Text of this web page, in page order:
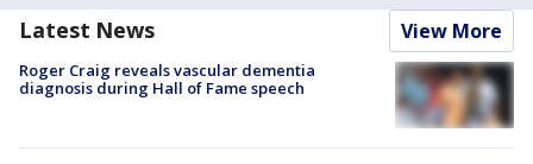
Latest News View More
Roger Craig reveals vascular dementia
diagnosis during Hall of Fame speech